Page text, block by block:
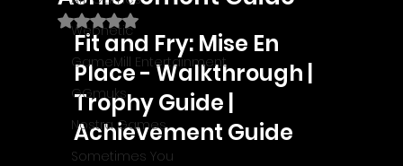
Webnetic
GameMill Entertainment
GGmuks
Nostra Games
Sometimes You
Rated NaN out of 5 stars.
Fit and Fry: Mise En
Place - Walkthrough |
Trophy Guide |
Achievement Guide